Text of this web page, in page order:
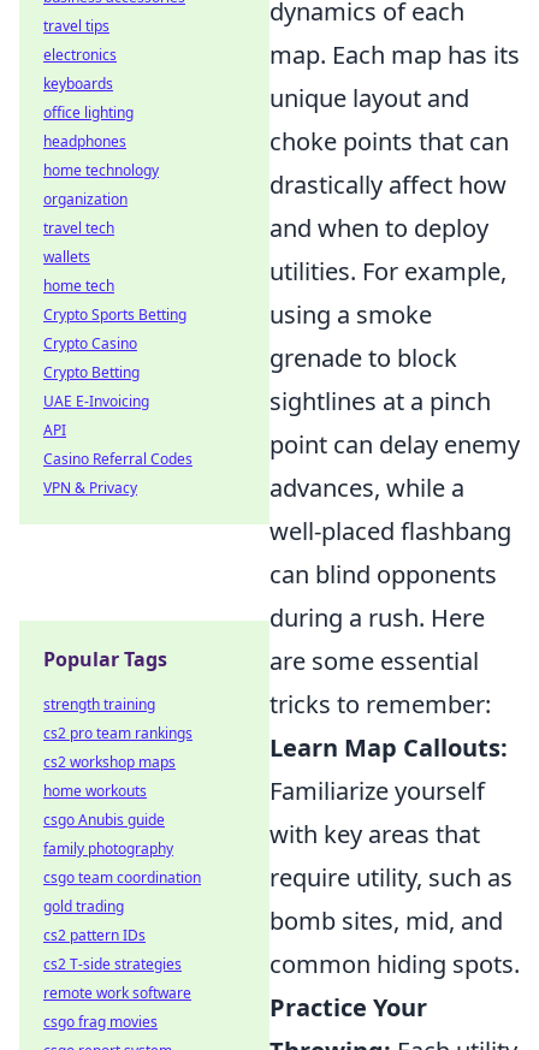
dynamics of each
map. Each map has its
unique layout and
choke points that can
drastically affect how
and when to deploy
utilities. For example,
using a smoke
grenade to block
sightlines at a pinch
point can delay enemy
advances, while a
well-placed flashbang
can blind opponents
during a rush. Here
are some essential
tricks to remember:
Learn Map Callouts:
Familiarize yourself
with key areas that
require utility, such as
bomb sites, mid, and
common hiding spots.
Practice Your
travel tips
electronics
keyboards
office lighting
headphones
home technology
organization
travel tech
wallets
home tech
Crypto Sports Betting
Crypto Casino
Crypto Betting
UAE E-Invoicing
API
Casino Referral Codes
VPN & Privacy
Popular Tags
strength training
cs2 pro team rankings
cs2 workshop maps
home workouts
csgo Anubis guide
family photography
csgo team coordination
gold trading
cs2 pattern IDs
cs2 T-side strategies
remote work software
csgo frag movies